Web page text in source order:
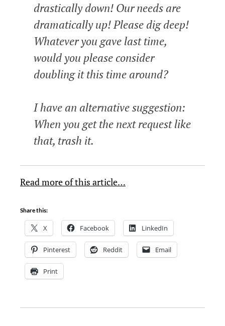
drastically down! Our needs are
dramatically up! Please dig deep!
Whatever you gave last time,
would you please consider
doubling it this time around?
I have an alternative suggestion:
When you get the next request like
that, trash it.
Read more of this article…
Share this:
X Facebook LinkedIn
Pinterest Reddit Email
Print